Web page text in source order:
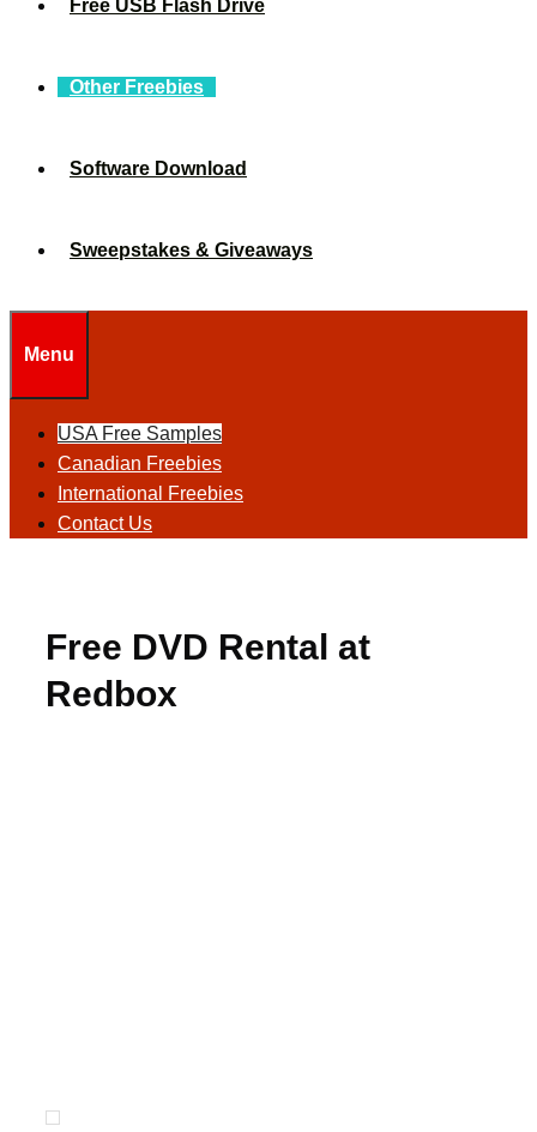
Free USB Flash Drive
Other Freebies
Software Download
Sweepstakes & Giveaways
Menu
USA Free Samples
Canadian Freebies
International Freebies
Contact Us
Free DVD Rental at
Redbox